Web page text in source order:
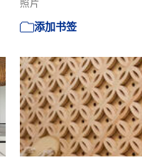
照片
添加书签